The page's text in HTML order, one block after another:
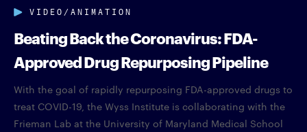
VIDEO/ANIMATION
Beating Back the Coronavirus: FDA-
Approved Drug Repurposing Pipeline
With the goal of rapidly repurposing FDA-approved drugs to
treat COVID-19, the Wyss Institute is collaborating with the
Frieman Lab at the University of Maryland Medical School